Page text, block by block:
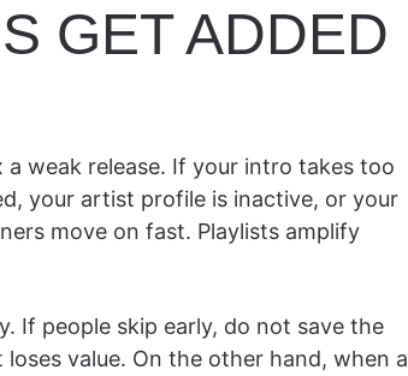
GET ADDED
weak release. If your intro takes too
your artist profile is inactive, or your
move on fast. Playlists amplify
If people skip early, do not save the
value. On the other hand, when a